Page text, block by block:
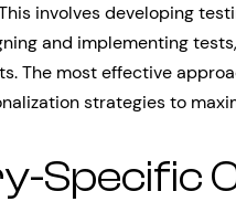
involves developing
and implementing
The most effective
strategies to
Specific